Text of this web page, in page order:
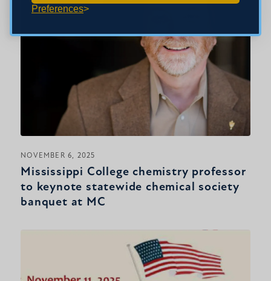
Preferences
NOVEMBER 6, 2025
Mississippi College chemistry professor
to keynote statewide chemical society
banquet at MC